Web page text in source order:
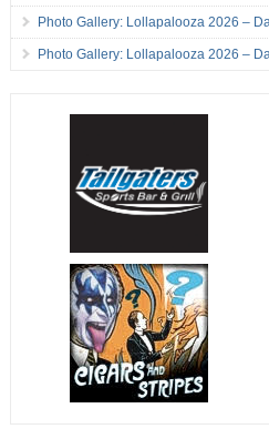
Photo Gallery: Lollapalooza 2026 –
Photo Gallery: Lollapalooza 2026 –